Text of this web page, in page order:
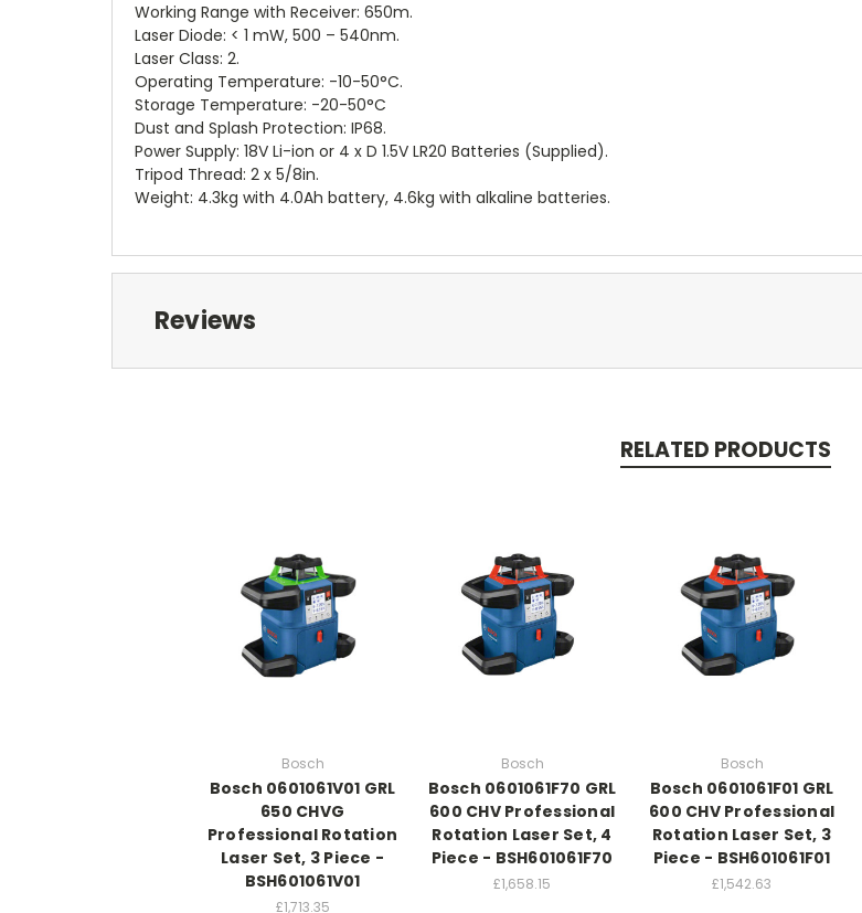
Working Range with Receiver: 650m.
Laser Diode: < 1 mW, 500 – 540nm.
Laser Class: 2.
Operating Temperature: -10-50°C.
Storage Temperature: -20-50°C
Dust and Splash Protection: IP68.
Power Supply: 18V Li-ion or 4 x D 1.5V LR20 Batteries (Supplied).
Tripod Thread: 2 x 5/8in.
Weight: 4.3kg with 4.0Ah battery, 4.6kg with alkaline batteries.
Reviews
RELATED PRODUCTS
Bosch
Bosch 0601061V01 GRL
650 CHVG
Professional Rotation
Laser Set, 3 Piece -
BSH601061V01
£1,713.35
Bosch
Bosch 0601061F70 GRL
600 CHV Professional
Rotation Laser Set, 4
Piece - BSH601061F70
£1,658.15
Bosch
Bosch 0601061F01 GRL
600 CHV Professional
Rotation Laser Set, 3
Piece - BSH601061F01
£1,542.63